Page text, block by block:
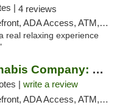
| 4 reviews
ADA Access, ATM, Pickup
real relaxing experience
American Cannabis Company: Mustang
| write a review
Access, ATM, Debit Card, Pickup